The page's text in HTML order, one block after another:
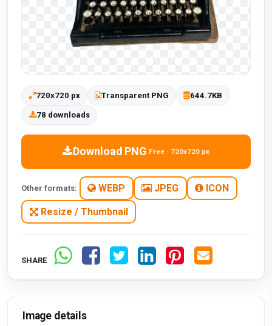
720x720 px Transparent PNG 644.7KB
78 downloads
Download PNG Free · 720x720 px
Other formats: WEBP JPEG ICON
Resize / Thumbnail
SHARE
Image details